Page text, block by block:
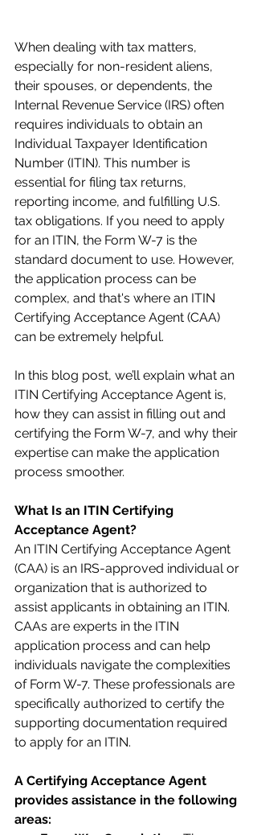
When dealing with tax matters,
especially for non-resident aliens,
their spouses, or dependents, the
Internal Revenue Service (IRS) often
requires individuals to obtain an
Individual Taxpayer Identification
Number (ITIN). This number is
essential for filing tax returns,
reporting income, and fulfilling U.S.
tax obligations. If you need to apply
for an ITIN, the Form W-7 is the
standard document to use. However,
the application process can be
complex, and that's where an ITIN
Certifying Acceptance Agent (CAA)
can be extremely helpful.
In this blog post, we’ll explain what an
ITIN Certifying Acceptance Agent is,
how they can assist in filling out and
certifying the Form W-7, and why their
expertise can make the application
process smoother.
What Is an ITIN Certifying
Acceptance Agent?
An ITIN Certifying Acceptance Agent
(CAA) is an IRS-approved individual or
organization that is authorized to
assist applicants in obtaining an ITIN.
CAAs are experts in the ITIN
application process and can help
individuals navigate the complexities
of Form W-7. These professionals are
specifically authorized to certify the
supporting documentation required
to apply for an ITIN.
A Certifying Acceptance Agent
provides assistance in the following
areas: